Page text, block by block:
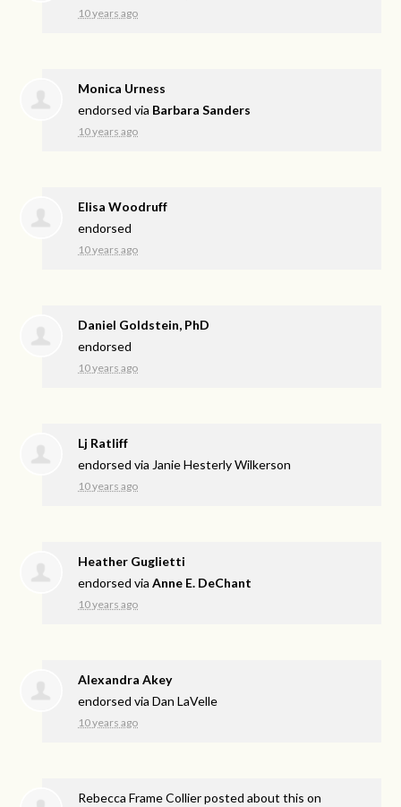
10 years ago
Monica Urness
endorsed via Barbara Sanders
10 years ago
Elisa Woodruff
endorsed
10 years ago
Daniel Goldstein, PhD
endorsed
10 years ago
Lj Ratliff
endorsed via Janie Hesterly Wilkerson
10 years ago
Heather Guglietti
endorsed viaAnne E. DeChant
10 years ago
Alexandra Akey
endorsed viaDan LaVelle
10 years ago
Rebecca Frame Collierposted about this on